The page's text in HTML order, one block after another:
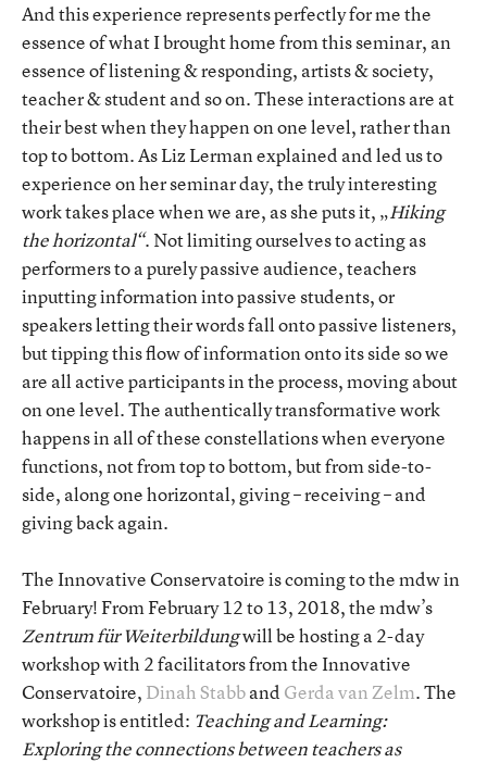
And this experience represents perfectly for me the
essence of what I brought home from this seminar, an
essence of listening & responding, artists & society,
teacher & student and so on. These interactions are at
their best when they happen on one level, rather than
top to bottom. As Liz Lerman explained and led us to
experience on her seminar day, the truly interesting
work takes place when we are, as she puts it, „Hiking
the horizontal“. Not limiting ourselves to acting as
performers to a purely passive audience, teachers
inputting information into passive students, or
speakers letting their words fall onto passive listeners,
but tipping this flow of information onto its side so we
are all active participants in the process, moving about
on one level. The authentically transformative work
happens in all of these constellations when everyone
functions, not from top to bottom, but from side-to-
side, along one horizontal, giving – receiving – and
giving back again.
The Innovative Conservatoire is coming to the mdw in
February! From February 12 to 13, 2018, the mdw’s
Zentrum für Weiterbildungwill be hosting a 2-day
workshop with 2 facilitators from the Innovative
Conservatoire, Dinah Stabband Gerda van Zelm. The
workshop is entitled: Teaching and Learning:
Exploring the connections between teachers as